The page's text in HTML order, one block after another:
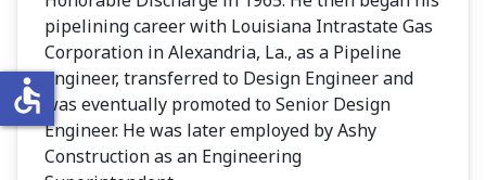
pipelining career with Louisiana Intrastate Gas
Corporation in Alexandria, La., as a Pipeline
Engineer, transferred to Design Engineer and
was eventually promoted to Senior Design
Engineer. He was later employed by Ashy
Construction as an Engineering
accessible